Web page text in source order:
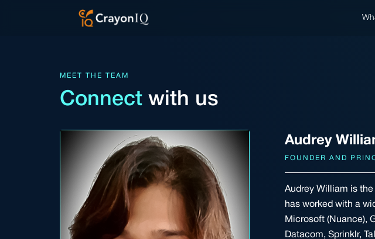
MEET THE TEAM
Connect with us
Audrey
FOUNDER AND
Audrey William is
has worked with a
Microsoft (Nuance),
Datacom, Sprinklr,